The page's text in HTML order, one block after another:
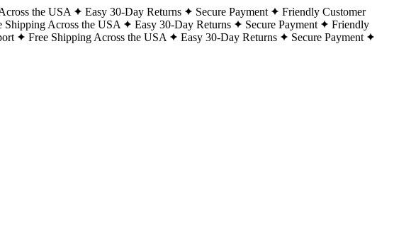
the USA Easy 30-Day Returns Secure Payment
Friendly Customer
Shipping Across the USA Easy 30-Day Returns Secure Payment
Friendly
Free Shipping Across the USA Easy 30-Day Returns
Secure Payment